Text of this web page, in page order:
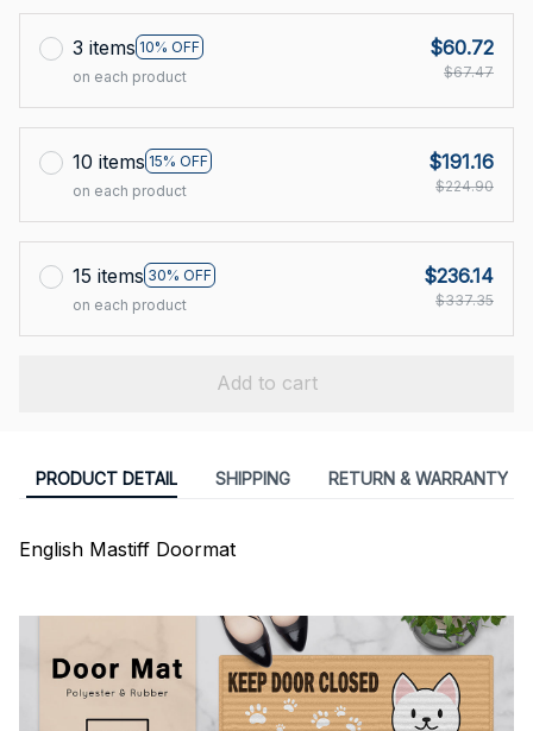
3 items 10% OFF
on each product
$60.72
$67.47
10 items 15% OFF
on each product
$191.16
$224.90
15 items 30% OFF
on each product
$236.14
$337.35
Add to cart
PRODUCT DETAIL SHIPPING RETURN & WARRANTY
English Mastiff Doormat